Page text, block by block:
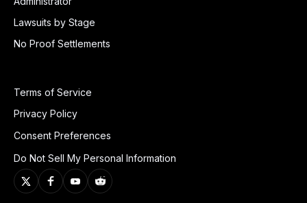
Lawsuits by Stage
No Proof Settlements
Terms of Service
Privacy Policy
Consent Preferences
Do Not Sell My Personal Information